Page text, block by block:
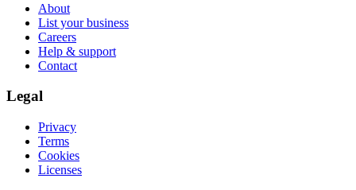
About
List your business
Careers
Help & support
Contact
Legal
Privacy
Terms
Cookies
Licenses